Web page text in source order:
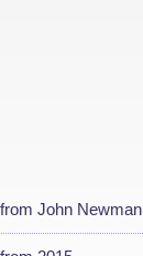
John Newman